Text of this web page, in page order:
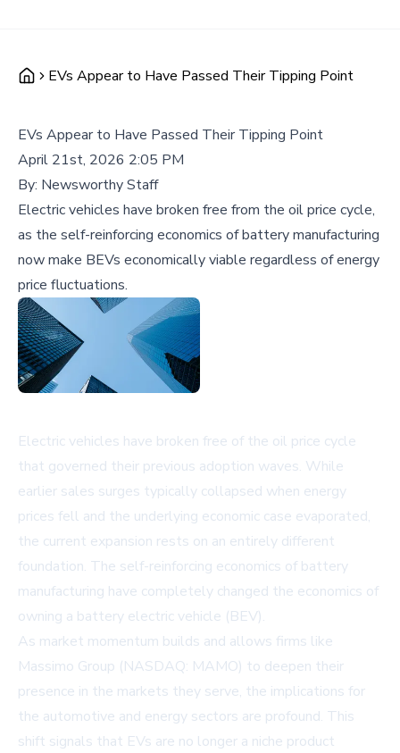
EVs Appear to Have Passed Their Tipping Point
EVs Appear to Have Passed Their Tipping Point
April 21st, 2026 2:05 PM
By: Newsworthy Staff
Electric vehicles have broken free from the oil price cycle,
as the self-reinforcing economics of battery manufacturing
now make BEVs economically viable regardless of energy
price fluctuations.
Electric vehicles have broken free of the oil price cycle
that governed their previous adoption waves. While
earlier sales surges typically collapsed when energy
prices fell and the underlying economic case evaporated,
the current expansion rests on an entirely different
foundation. The self-reinforcing economics of battery
manufacturing have completely changed the economics of
owning a battery electric vehicle (BEV).
As market momentum builds and allows firms like
Massimo Group (NASDAQ: MAMO) to deepen their
presence in the markets they serve, the implications for
the automotive and energy sectors are profound. This
shift signals that EVs are no longer a niche product